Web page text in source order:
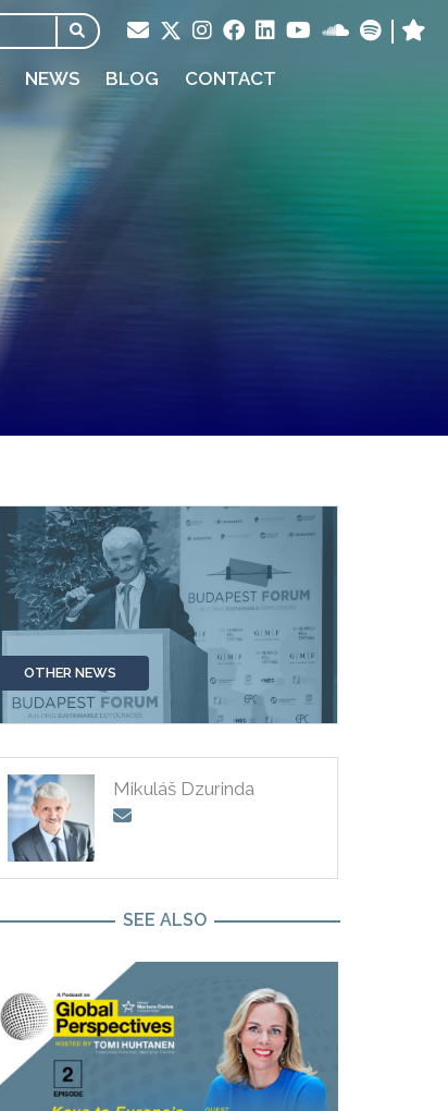
NEWS BLOG CONTACT
OTHER NEWS
Mikuláš Dzurinda
SEE ALSO